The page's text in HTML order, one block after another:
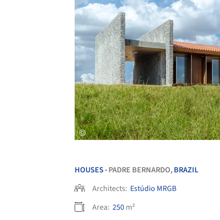
HOUSES • PADRE BERNARDO,BRAZIL
Architects: Estúdio MRGB
Area: 250m²